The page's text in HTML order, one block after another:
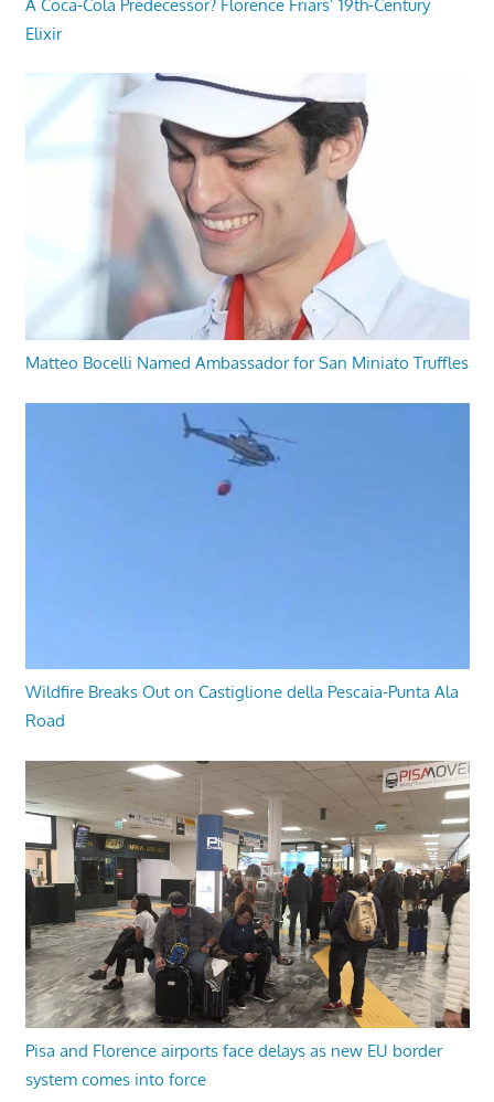
A Coca-Cola Predecessor? Florence Friars’ 19th-Century
Elixir
Matteo Bocelli Named Ambassador for San Miniato Truffles
Wildfire Breaks Out on Castiglione della Pescaia-Punta Ala
Road
Pisa and Florence airports face delays as new EU border
system comes into force